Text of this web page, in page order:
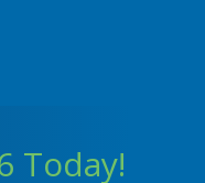
Today!